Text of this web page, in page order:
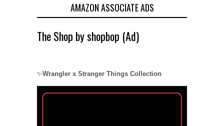
AMAZON ASSOCIATE ADS
The Shop by shopbop (Ad)
✨Wrangler x Stranger Things Collection